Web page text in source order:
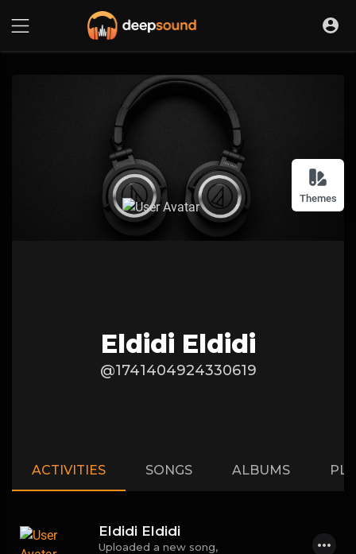
Themes
Eldidi Eldidi
@1741404924330619
ACTIVITIES SONGS ALBUMS
Eldidi Eldidi
Uploaded a new song,